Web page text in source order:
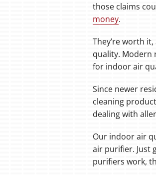
those claims
money.
They’re worth
quality. Modern
for indoor air
Since newer
cleaning
dealing with
Our indoor air
air purifier. Just
purifiers work,